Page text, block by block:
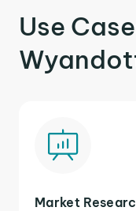
Use
Market